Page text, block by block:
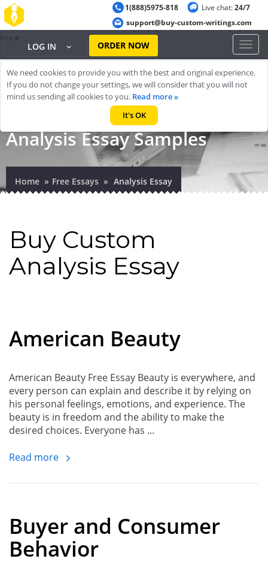
Warning
: ob_start(): output handler 'ob_gzhandler' conflicts with 'zlib
output compression' in
/home/cheappap/public_html/index.phpon
line 4
1(888)5975-818
support@buy-custom-writings.com
Live chat:24/7
LOG IN ORDER NOW
Toggle
Analysis Essay Samples
Home Free Essays Analysis Essay
Buy Custom
Analysis Essay
American Beauty
American Beauty Free Essay Beauty is everywhere, and
every person can explain and describe it by relying on
his personal feelings, emotions, and experience. The
beauty is in freedom and the ability to make the
desired choices. Everyone has ...
Read more
Buyer and Consumer
Behavior
We need cookies to provide you with the best and original experience.
If you do not change your settings, we will consider that you will not
mind us sending all cookies to you. Read more »
It's OK